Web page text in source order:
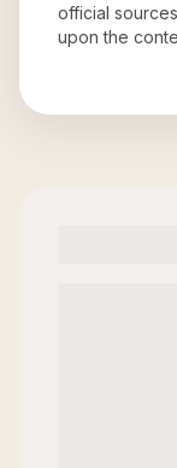
official
upon the